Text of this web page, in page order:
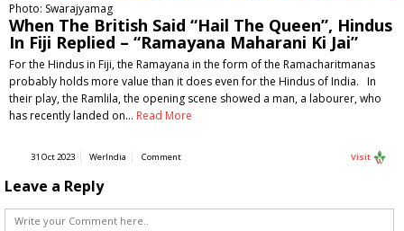
Photo: Swarajyamag
When The British Said “Hail The Queen”, Hindus
In Fiji Replied – “Ramayana Maharani Ki Jai”
For the Hindus in Fiji, the Ramayana in the form of the Ramacharitmanas
probably holds more value than it does even for the Hindus of India. In
their play, the Ramlila, the opening scene showed a man, a labourer, who
has recently landed on… Read More
31 Oct 2023 WerIndia Comment Visit
Leave a Reply